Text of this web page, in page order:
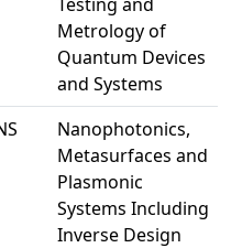
Metrology of
Quantum Devices
and Systems
Nanophotonics,
Metasurfaces and
Plasmonic
Systems Including
Inverse Design